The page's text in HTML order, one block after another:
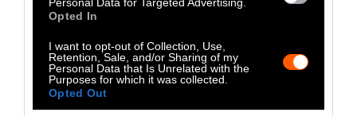
Opted In
I want to opt-out of Collection, Use,
Retention, Sale, and/or Sharing of my
Personal Data that Is Unrelated with the
Purposes for which it was collected.
Opted Out
‘what’ of this problem; the ‘why’ and the ‘how’
Iowa Cancer Registry, we’re in the top-five
states for binge-drinking.”
In an email to Sentient, Charlton wrote that